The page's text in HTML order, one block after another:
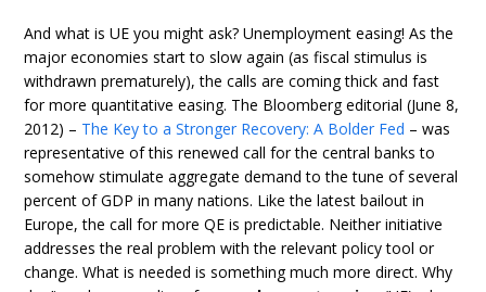
And what is UE you might ask? Unemployment easing! As the
major economies start to slow again (as fiscal stimulus is
withdrawn prematurely), the calls are coming thick and fast
for more quantitative easing. The Bloomberg editorial (June 8,
2012) – The Key to a Stronger Recovery: A Bolder Fed – was
representative of this renewed call for the central banks to
somehow stimulate aggregate demand to the tune of several
percent of GDP in many nations. Like the latest bailout in
Europe, the call for more QE is predictable. Neither initiative
addresses the real problem with the relevant policy tool or
change. What is needed is something much more direct. Why